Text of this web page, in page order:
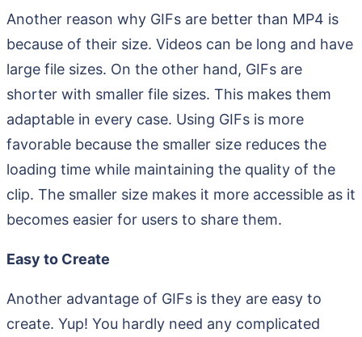
Another reason why GIFs are better than MP4 is
because of their size. Videos can be long and have
large file sizes. On the other hand, GIFs are
shorter with smaller file sizes. This makes them
adaptable in every case. Using GIFs is more
favorable because the smaller size reduces the
loading time while maintaining the quality of the
clip. The smaller size makes it more accessible as it
becomes easier for users to share them.
Easy to Create
Another advantage of GIFs is they are easy to
create. Yup! You hardly need any complicated